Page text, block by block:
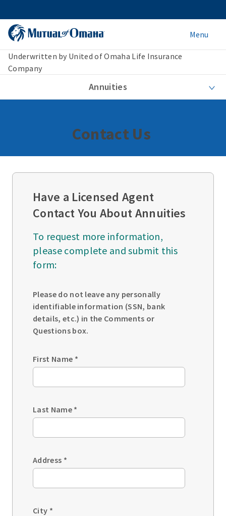
Menu
Underwritten by United of Omaha Life Insurance
Company
Annuities
Contact Us
Have a Licensed Agent
Contact You About Annuities
To request more information,
please complete and submit this
form:
Please do not leave any personally
identifiable information (SSN, bank
details, etc.) in the Comments or
Questions box.
First Name *
Last Name *
Address *
City *